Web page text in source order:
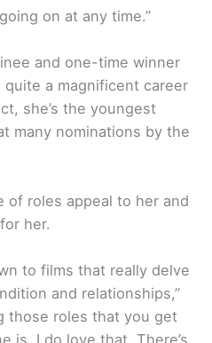
on at any time.”
and one-time winner
quite a magnificent career
she’s the youngest
many nominations by the
of roles appeal to her and
her.
to films that really delve
and relationships,”
those roles that you get